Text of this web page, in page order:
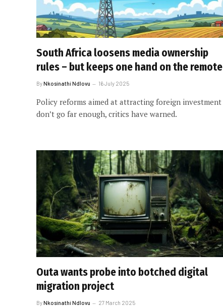
South Africa loosens media ownership
rules – but keeps one hand on the remote
ByNkosinathi Ndlovu 16 July 2025
Policy reforms aimed at attracting foreign investment
don’t go far enough, critics have warned.
Outa wants probe into botched digital
migration project
ByNkosinathi Ndlovu 27 March 2025